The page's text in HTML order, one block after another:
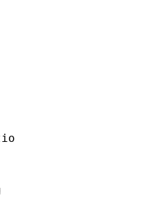
:
:
: High
: Main
V_MPEGH/
: 24
: 1 056
1 920
: 1 080
ratio :
mode :
: 23.976
:
:
: 10